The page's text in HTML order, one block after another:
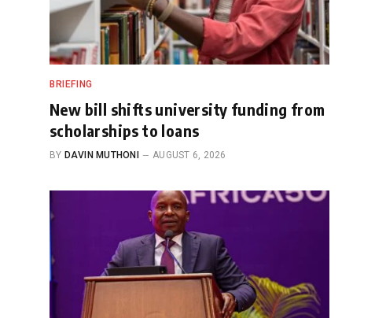
BRIEFING
New bill shifts university funding from
scholarships to loans
BY DAVIN MUTHONI AUGUST 6, 2026